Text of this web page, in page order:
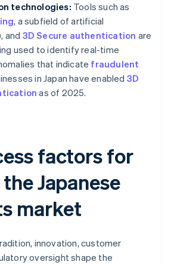
technologies: Tools such as
, a subfield of artificial
and 3D Secure authentication are
used to identify real-time
that indicate fraudulent
in Japan have enabled 3D
as of 2025.
factors for
Japanese
market
innovation, customer
oversight shape the